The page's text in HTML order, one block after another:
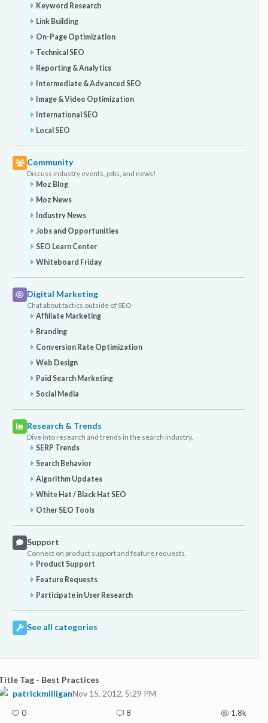
Keyword Research
Link Building
On-Page Optimization
Technical SEO
Reporting & Analytics
Intermediate & Advanced SEO
Image & Video Optimization
International SEO
Local SEO
Community
Discuss industry events, jobs, and news!
Moz Blog
Moz News
Industry News
Jobs and Opportunities
SEO Learn Center
Whiteboard Friday
Digital Marketing
Chat about tactics outside of SEO
Affiliate Marketing
Branding
Conversion Rate Optimization
Web Design
Paid Search Marketing
Social Media
Research & Trends
Dive into research and trends in the search industry.
SERP Trends
Search Behavior
Algorithm Updates
White Hat / Black Hat SEO
Other SEO Tools
Support
Connect on product support and feature requests.
Product Support
Feature Requests
Participate in User Research
See all categories
Tag - Best Practices
patrickmilliganNov 15, 2012, 5:29 PM
0 8 1.8k